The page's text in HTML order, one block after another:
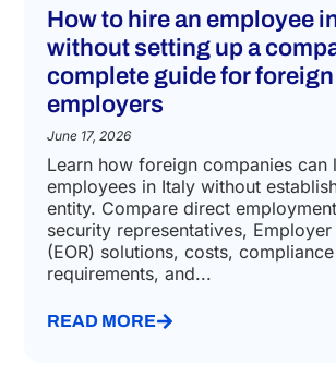
How to hire an employee
without setting up a
complete guide for foreign
employers
June 17, 2026
Learn how foreign companies can
employees in Italy without
entity. Compare direct
security representatives,
(EOR) solutions, costs, compliance
requirements, and...
READ MORE